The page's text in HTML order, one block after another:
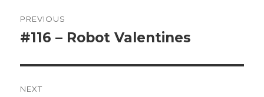
navigation
PREVIOUS
Previous
#116 – Robot Valentines
NEXT